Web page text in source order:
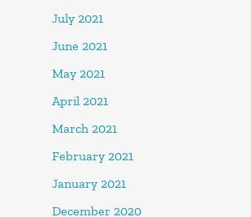
July 2021
June 2021
May 2021
April 2021
March 2021
February 2021
January 2021
December 2020